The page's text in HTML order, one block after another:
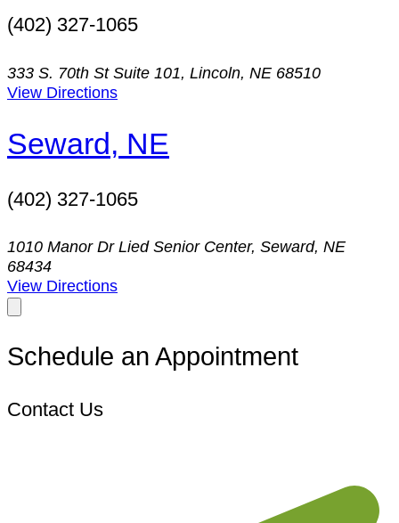
(402) 327-1065
333 S. 70th St Suite 101, Lincoln, NE 68510
View Directions
Seward, NE
(402) 327-1065
1010 Manor Dr Lied Senior Center, Seward, NE
68434
View Directions
Schedule an Appointment
Contact Us